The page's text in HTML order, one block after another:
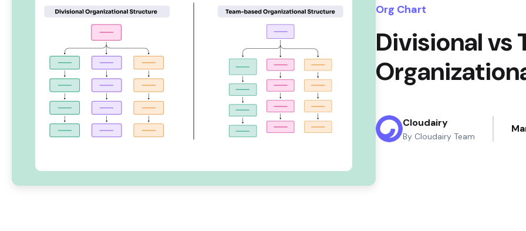
Org Chart
Divisional vs
Cloudairy
By Cloudairy Team